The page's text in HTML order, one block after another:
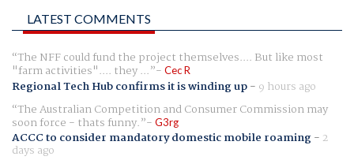
LATEST COMMENTS
The NFF could fund the project themselves.... But like most
"farm activities".... they ... Cec R
Regional Tech Hub confirms it is winding up- 9 hours ago
The Australian Competition and Consumer Commission may
soon force - thats funny. G3rg
ACCC to consider mandatory domestic mobile roaming- 2
days ago